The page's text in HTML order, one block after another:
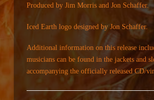
Produced by Jim Morris and Jon Schaffer.
Iced Earth logo designed by Jon Schaffer.
Additional information on this release
musicians can be found in the jackets and
accompanying the officially released CD/